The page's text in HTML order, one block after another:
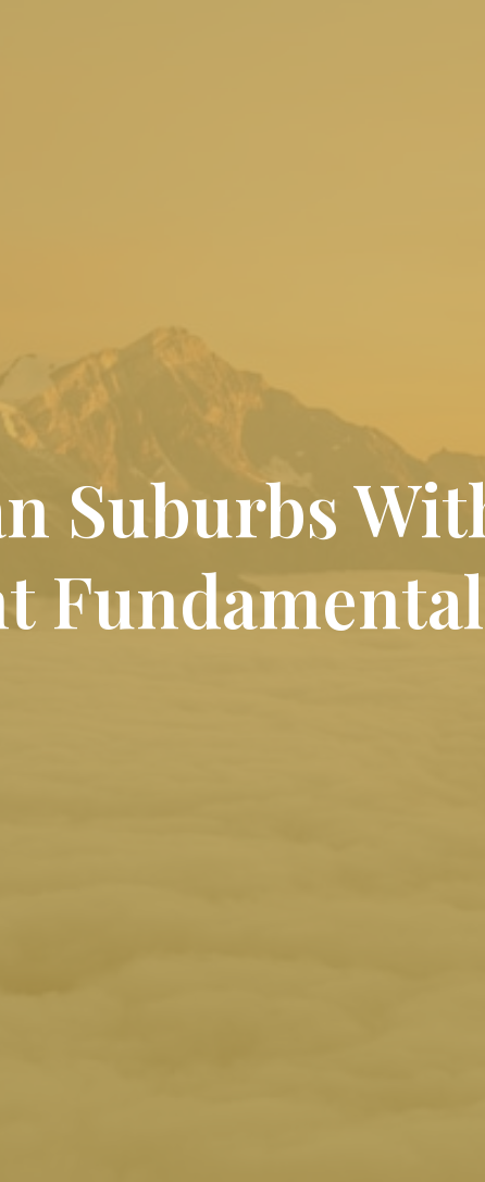
Suburbs